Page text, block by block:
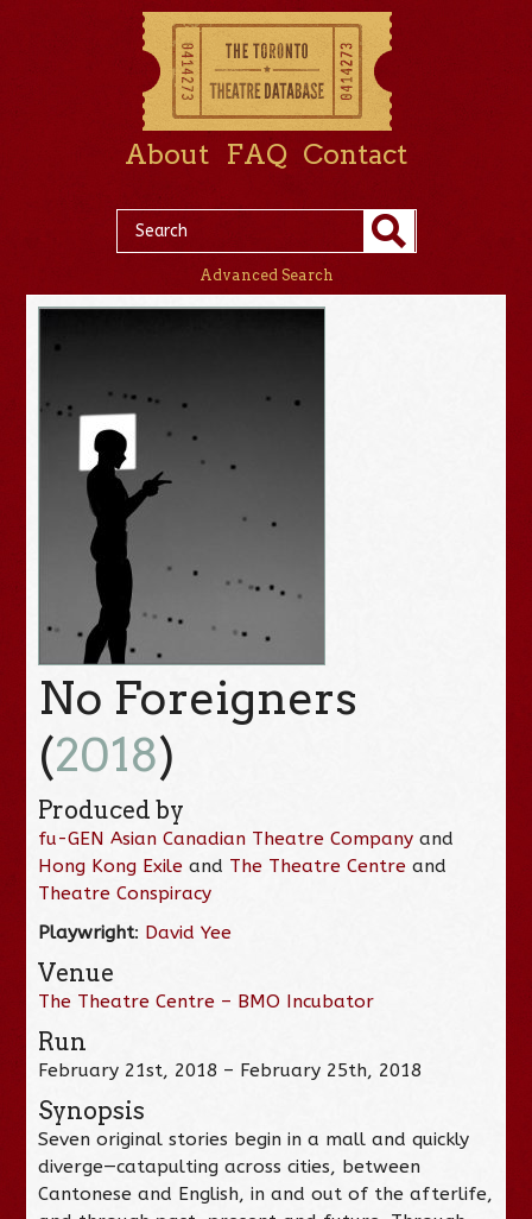
About FAQ Contact
Advanced Search
No Foreigners
(2018)
Produced by
fu-GEN Asian Canadian Theatre Company and
Hong Kong Exile and The Theatre Centre and
Theatre Conspiracy
Playwright: David Yee
Venue
The Theatre Centre – BMO Incubator
Run
February 21st, 2018 – February 25th, 2018
Synopsis
Seven original stories begin in a mall and quickly
diverge—catapulting across cities, between
Cantonese and English, in and out of the afterlife,